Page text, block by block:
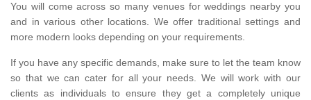
You will come across so many venues for weddings nearby you
and in various other locations. We offer traditional settings and
more modern looks depending on your requirements.
If you have any specific demands, make sure to let the team know
so that we can cater for all your needs. We will work with our
clients as individuals to ensure they get a completely unique